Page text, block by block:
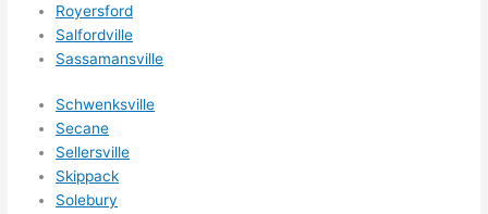
Royersford
Salfordville
Sassamansville
Schwenksville
Secane
Sellersville
Skippack
Solebury